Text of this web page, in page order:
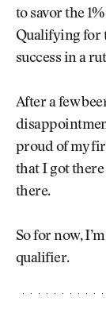
to savor the
Qualifying for
success in a
After a few
proud of my
that I got
there.
So for now,
qualifier.